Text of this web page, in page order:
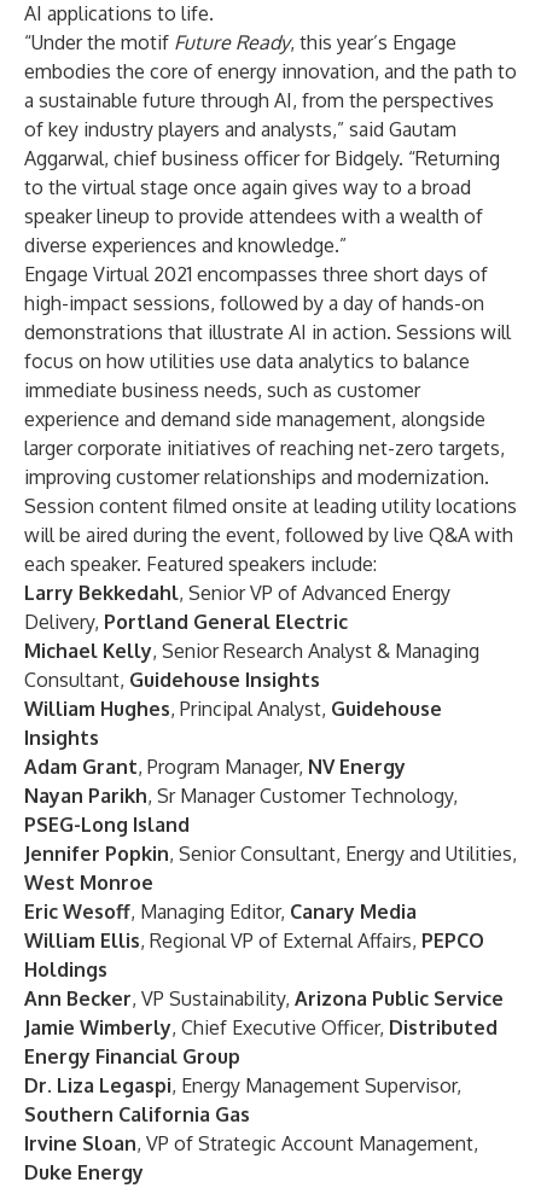
AI applications to life.
“Under the motif Future Ready, this year’s Engage
embodies the core of energy innovation, and the path to
a sustainable future through AI, from the perspectives
of key industry players and analysts,” said Gautam
Aggarwal, chief business officer for Bidgely. “Returning
to the virtual stage once again gives way to a broad
speaker lineup to provide attendees with a wealth of
diverse experiences and knowledge.”
Engage Virtual 2021 encompasses three short days of
high-impact sessions, followed by a day of hands-on
demonstrations that illustrate AI in action. Sessions will
focus on how utilities use data analytics to balance
immediate business needs, such as customer
experience and demand side management, alongside
larger corporate initiatives of reaching net-zero targets,
improving customer relationships and modernization.
Session content filmed onsite at leading utility locations
will be aired during the event, followed by live Q&A with
each speaker. Featured speakers include:
Larry Bekkedahl, Senior VP of Advanced Energy
Delivery, Portland General Electric
Michael Kelly, Senior Research Analyst & Managing
Consultant, Guidehouse Insights
William Hughes, Principal Analyst, Guidehouse
Insights
Adam Grant, Program Manager, NV Energy
Nayan Parikh, Sr Manager Customer Technology,
PSEG-Long Island
Jennifer Popkin, Senior Consultant, Energy and Utilities,
West Monroe
Eric Wesoff, Managing Editor, Canary Media
William Ellis, Regional VP of External Affairs, PEPCO
Holdings
Ann Becker, VP Sustainability, Arizona Public Service
Jamie Wimberly, Chief Executive Officer, Distributed
Energy Financial Group
Dr. Liza Legaspi, Energy Management Supervisor,
Southern California Gas
Irvine Sloan, VP of Strategic Account Management,
Duke Energy